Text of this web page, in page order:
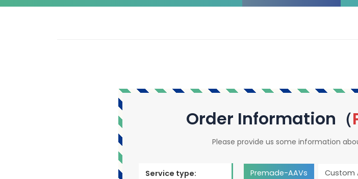
Order Information（
Please provide us some information
Service type: Premade-AAVs Custom